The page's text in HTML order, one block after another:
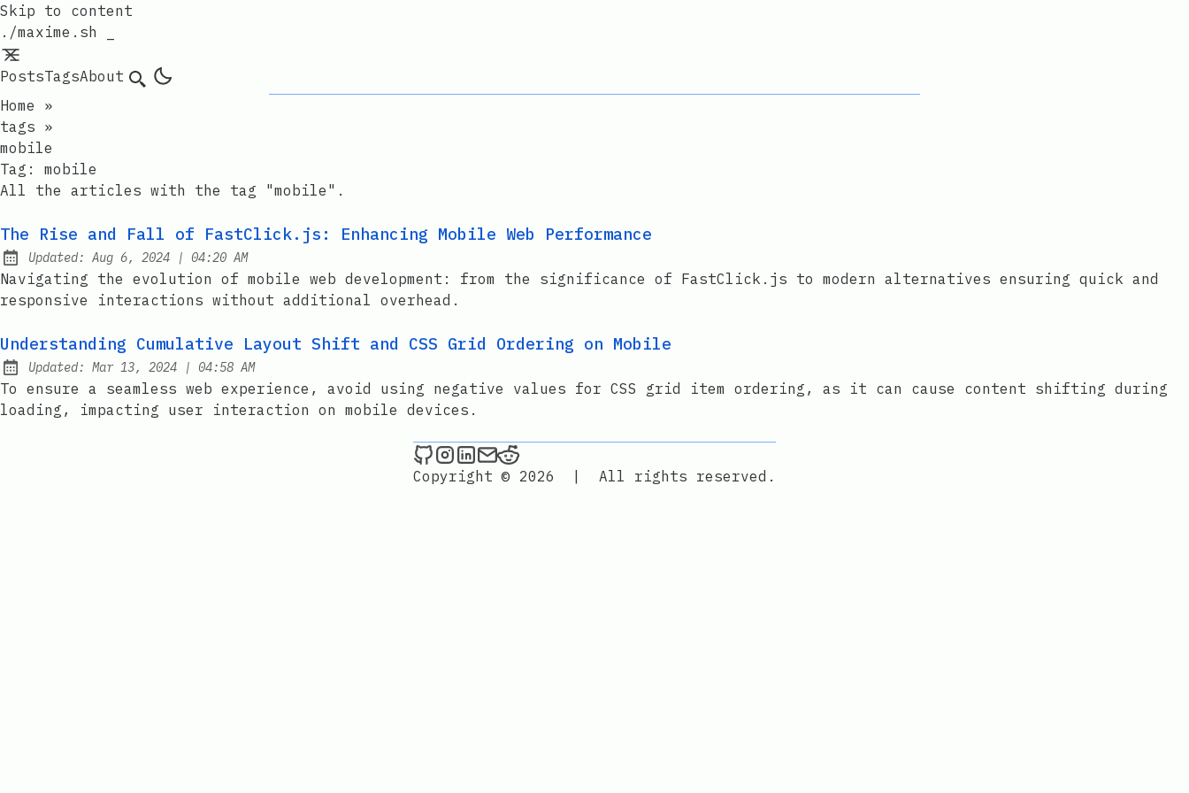
Skip to content
./maxime.sh _
PostsTagsAbout Search
Home
»
tags »
mobile
Tag: mobile
All the articles with the tag "mobile".
The Rise and Fall of FastClick.js: Enhancing Mobile Web Performance
Updated: Aug 6, 2024 | at
04:20 AM
Navigating the evolution of mobile web development: from the significance of FastClick.js to modern alternatives ensuring quick and
responsive interactions without additional overhead.
Understanding Cumulative Layout Shift and CSS Grid Ordering on Mobile
Updated: Mar 13, 2024 | at
04:58 AM
To ensure a seamless web experience, avoid using negative values for CSS grid item ordering, as it can cause content shifting during
loading, impacting user interaction on mobile devices.
./maxime.sh _ on Github
./maxime.sh _ on Instagram
./maxime.sh _ on LinkedIn
Send an email to ./maxime.sh _
./maxime.sh _ on Reddit
Copyright © 2026
| All rights reserved.